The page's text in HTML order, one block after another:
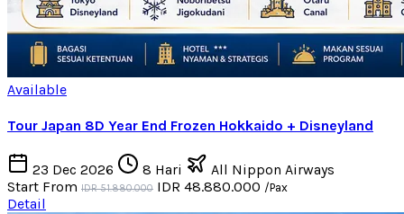
Available
Tour Japan 8D Year End Frozen Hokkaido + Disneyland
23 Dec 2026 8 Hari
All Nippon Airways
Start From IDR 51.880.000 IDR 48.880.000 /Pax
Detail